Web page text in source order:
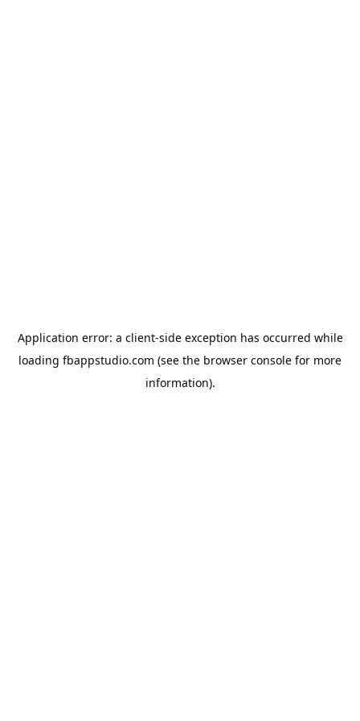
Application error: a client-side exception has occurred while
loading fbappstudio.com (see the browser console for more
information).